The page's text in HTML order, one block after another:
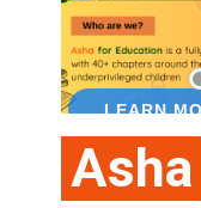
Asha